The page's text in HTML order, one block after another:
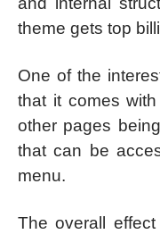
theme gets top
One of the
that it comes
other pages
that can be
menu.
The overall